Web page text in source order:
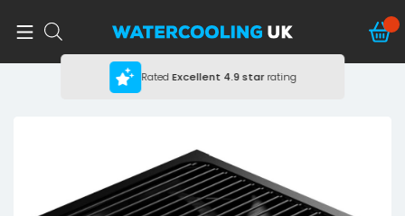
RatedExcellent 4.9 starrating